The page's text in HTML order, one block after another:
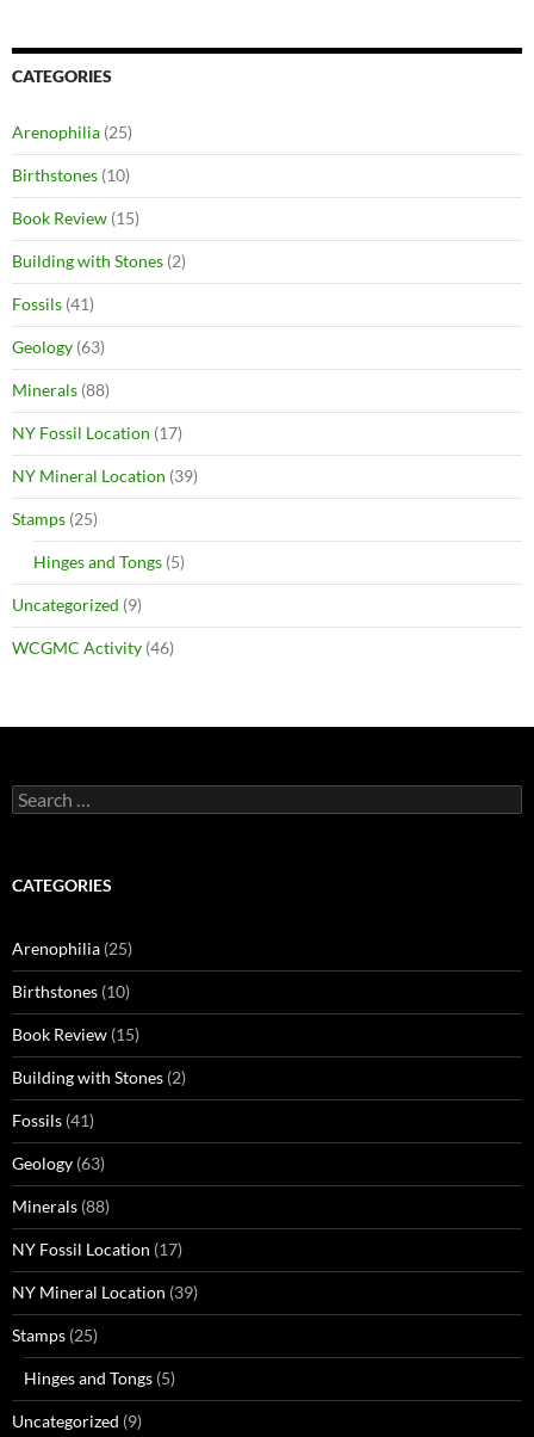
CATEGORIES
Arenophilia (25)
Birthstones (10)
Book Review (15)
Building with Stones (2)
Fossils (41)
Geology (63)
Minerals (88)
NY Fossil Location (17)
NY Mineral Location (39)
Stamps (25)
Hinges and Tongs (5)
Uncategorized (9)
WCGMC Activity (46)
Search
for:
CATEGORIES
Arenophilia (25)
Birthstones (10)
Book Review (15)
Building with Stones (2)
Fossils (41)
Geology (63)
Minerals (88)
NY Fossil Location (17)
NY Mineral Location (39)
Stamps (25)
Hinges and Tongs (5)
Uncategorized (9)